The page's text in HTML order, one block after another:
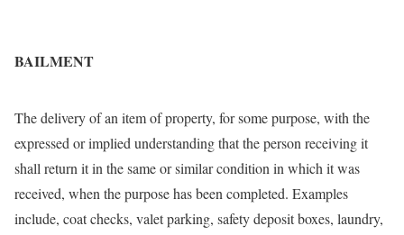
BAILMENT
The delivery of an item of property, for some purpose, with the
expressed or implied understanding that the person receiving it
shall return it in the same or similar condition in which it was
received, when the purpose has been completed. Examples
include, coat checks, valet parking, safety deposit boxes, laundry,